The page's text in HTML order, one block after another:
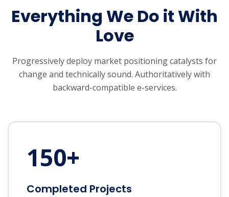
Everything We Do it With
Love
Progressively deploy market positioning catalysts for
change and technically sound. Authoritatively with
backward-compatible e-services.
150+
Completed Projects